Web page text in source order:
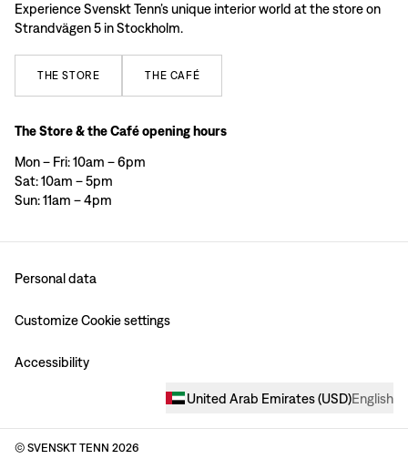
Experience Svenskt Tenn’s unique interior world at the store on
Strandvägen 5 in Stockholm.
THE STORE THE CAFÉ
The Store & the Café opening hours
Mon – Fri: 10am – 6pm
Sat: 10am – 5pm
Sun: 11am – 4pm
Personal data
Customize Cookie settings
Accessibility
United Arab Emirates(USD)English
© SVENSKT TENN 2026